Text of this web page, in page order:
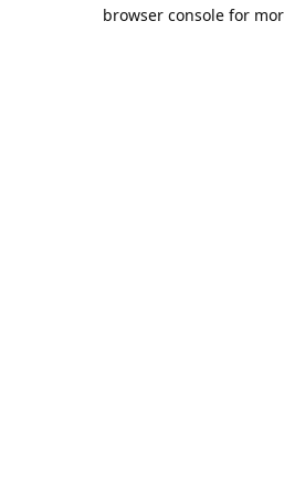
browser console for